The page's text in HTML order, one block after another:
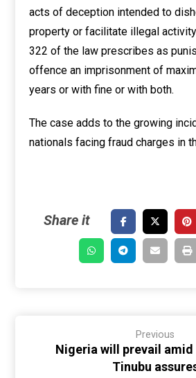
acts of deception intended to
property or facilitate illegal
322 of the law prescribes as
offence an imprisonment of
years or with fine or with both.
The case adds to the growing
nationals facing fraud charges in
Previous
Nigeria will prevail
Tinubu